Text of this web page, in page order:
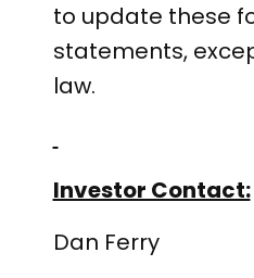
to update these
statements,
law.
Investor Contact:
Dan Ferry